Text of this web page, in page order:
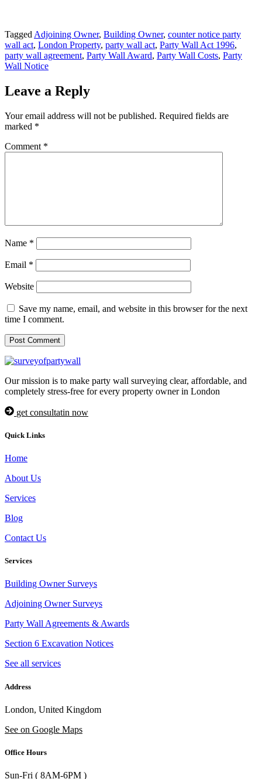
Tagged Adjoining Owner, Building Owner, counter notice party
wall act, London Property, party wall act, Party Wall Act 1996,
party wall agreement, Party Wall Award, Party Wall Costs, Party
Wall Notice
Leave a Reply
Your email address will not be published. Required fields are
marked *
Comment *
Name *
Email *
Website
Save my name, email, and website in this browser for the next
time I comment.
Our mission is to make party wall surveying clear, affordable, and
completely stress-free for every property owner in London
get consultatin now
Quick Links
Home
About Us
Services
Blog
Contact Us
Services
Building Owner Surveys
Adjoining Owner Surveys
Party Wall Agreements & Awards
Section 6 Excavation Notices
See all services
Address
London, United Kingdom
See on Google Maps
Office Hours
Sun-Fri ( 8AM-6PM )